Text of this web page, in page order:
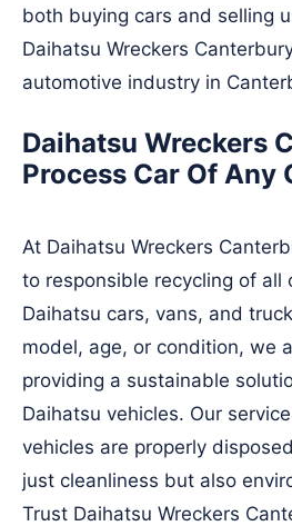
both buying cars and selling
Daihatsu Wreckers
automotive industry in
Daihatsu Wreckers
Process Car Of Any
At Daihatsu Wreckers
to responsible recycling of all
Daihatsu cars, vans, and
model, age, or condition, we
providing a sustainable
Daihatsu vehicles. Our
vehicles are properly
just cleanliness but also
Trust Daihatsu Wreckers